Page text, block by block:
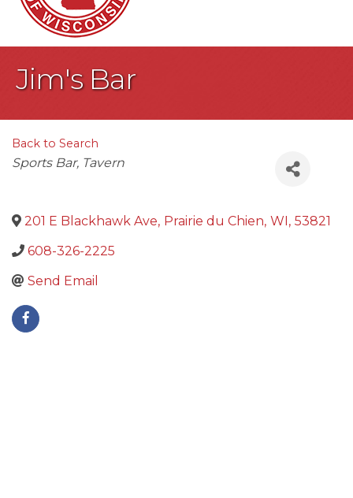
Jim's Bar
Back to Search
Categories
Sports Bar Tavern
201 E Blackhawk Ave, Prairie du Chien, WI, 53821
608-326-2225
Send Email